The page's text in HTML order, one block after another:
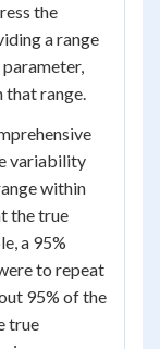
the
a range
that range.
variability
within
the true
a 95%
to repeat
95% of the
true